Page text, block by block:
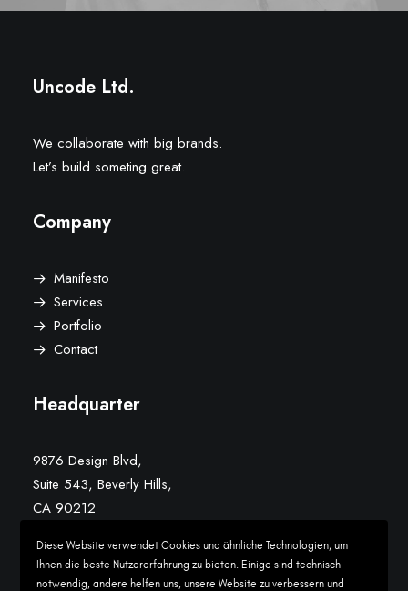
Uncode Ltd.
We collaborate with big brands.
Let’s build someting great.
Company
Manifesto
Services
Portfolio
Contact
Headquarter
9876 Design Blvd,
Suite 543, Beverly Hills,
CA 90212
Conversation
Diese Website verwendet Cookies und ähnliche Technologien, um
Ihnen die beste Nutzererfahrung zu bieten. Einige sind technisch
notwendig, andere helfen uns, unsere Website zu verbessern und